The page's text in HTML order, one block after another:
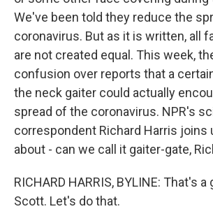
We've been told they reduce the
coronavirus. But as it is written, all
are not created equal. This week,
confusion over reports that a
the neck gaiter could actually
spread of the coronavirus. NPR's
correspondent Richard Harris joins
about - can we call it gaiter-gate,
RICHARD HARRIS, BYLINE: That's a
Scott. Let's do that.